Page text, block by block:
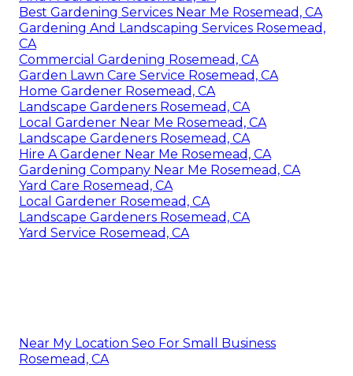
Best Gardening Services Near Me Rosemead, CA
Gardening And Landscaping Services Rosemead,
CA
Commercial Gardening Rosemead, CA
Garden Lawn Care Service Rosemead, CA
Home Gardener Rosemead, CA
Landscape Gardeners Rosemead, CA
Local Gardener Near Me Rosemead, CA
Landscape Gardeners Rosemead, CA
Hire A Gardener Near Me Rosemead, CA
Gardening Company Near Me Rosemead, CA
Yard Care Rosemead, CA
Local Gardener Rosemead, CA
Landscape Gardeners Rosemead, CA
Yard Service Rosemead, CA
Near My Location Seo For Small Business
Rosemead, CA